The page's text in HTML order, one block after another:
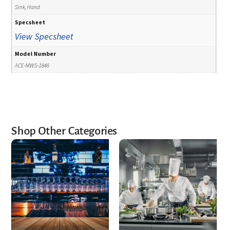
Sink, Hand
Specsheet
View Specsheet
Model Number
ACE-MWS-1848
Shop Other Categories